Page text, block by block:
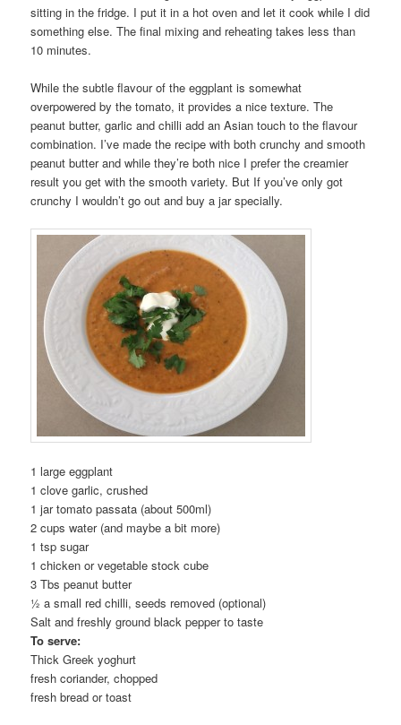
sitting in the fridge. I put it in a hot oven and let it cook while I did
something else. The final mixing and reheating takes less than
10 minutes.
While the subtle flavour of the eggplant is somewhat
overpowered by the tomato, it provides a nice texture. The
peanut butter, garlic and chilli add an Asian touch to the flavour
combination. I’ve made the recipe with both crunchy and smooth
peanut butter and while they’re both nice I prefer the creamier
result you get with the smooth variety. But If you’ve only got
crunchy I wouldn’t go out and buy a jar specially.
1 large eggplant
1 clove garlic, crushed
1 jar tomato passata (about 500ml)
2 cups water (and maybe a bit more)
1 tsp sugar
1 chicken or vegetable stock cube
3 Tbs peanut butter
½ a small red chilli, seeds removed (optional)
Salt and freshly ground black pepper to taste
To serve:
Thick Greek yoghurt
fresh coriander, chopped
fresh bread or toast